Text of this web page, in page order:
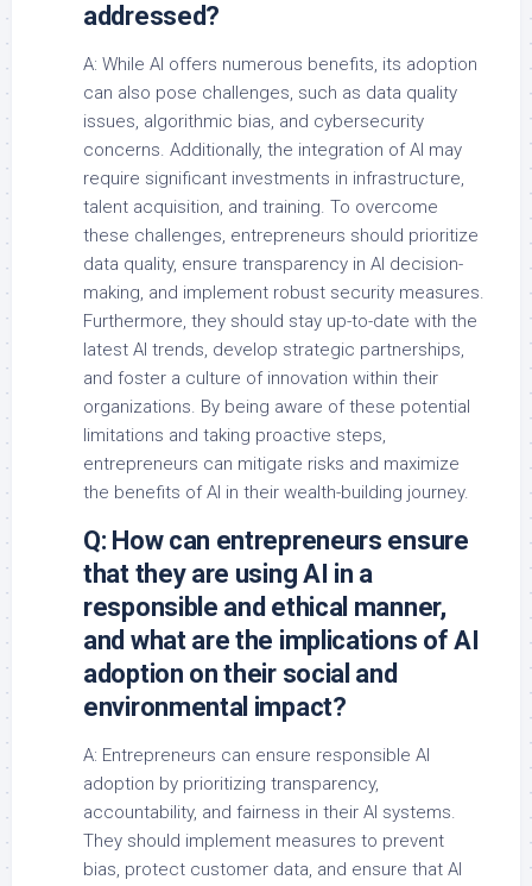
addressed?
A: While AI offers numerous benefits, its adoption
can also pose challenges, such as data quality
issues, algorithmic bias, and cybersecurity
concerns. Additionally, the integration of AI may
require significant investments in infrastructure,
talent acquisition, and training. To overcome
these challenges, entrepreneurs should prioritize
data quality, ensure transparency in AI decision-
making, and implement robust security measures.
Furthermore, they should stay up-to-date with the
latest AI trends, develop strategic partnerships,
and foster a culture of innovation within their
organizations. By being aware of these potential
limitations and taking proactive steps,
entrepreneurs can mitigate risks and maximize
the benefits of AI in their wealth-building journey.
Q: How can entrepreneurs ensure
that they are using AI in a
responsible and ethical manner,
and what are the implications of AI
adoption on their social and
environmental impact?
A: Entrepreneurs can ensure responsible AI
adoption by prioritizing transparency,
accountability, and fairness in their AI systems.
They should implement measures to prevent
bias, protect customer data, and ensure that AI